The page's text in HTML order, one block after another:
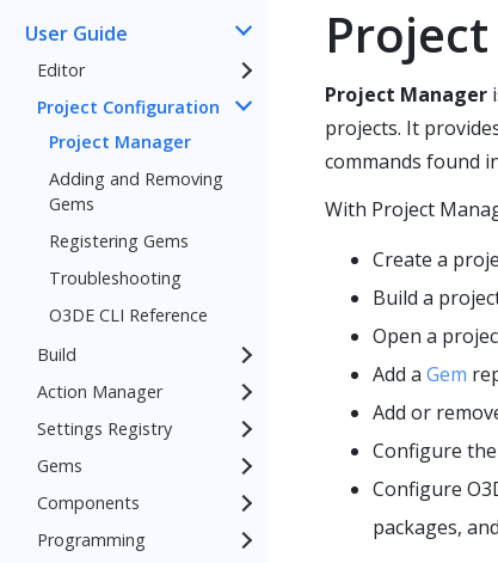
User Guide
Editor
Project Configuration
Project Manager
Adding and Removing
Gems
Registering Gems
Troubleshooting
O3DE CLI Reference
Build
Action Manager
Settings Registry
Gems
Components
Programming
Project Manager
projects. It
commands found
With Project
Create a
Build a
Open a
Add a Gem
Add or
Configure
Configure
packages,